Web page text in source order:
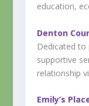
education,
Denton
Dedicated to
supportive
relationship
Emily’s